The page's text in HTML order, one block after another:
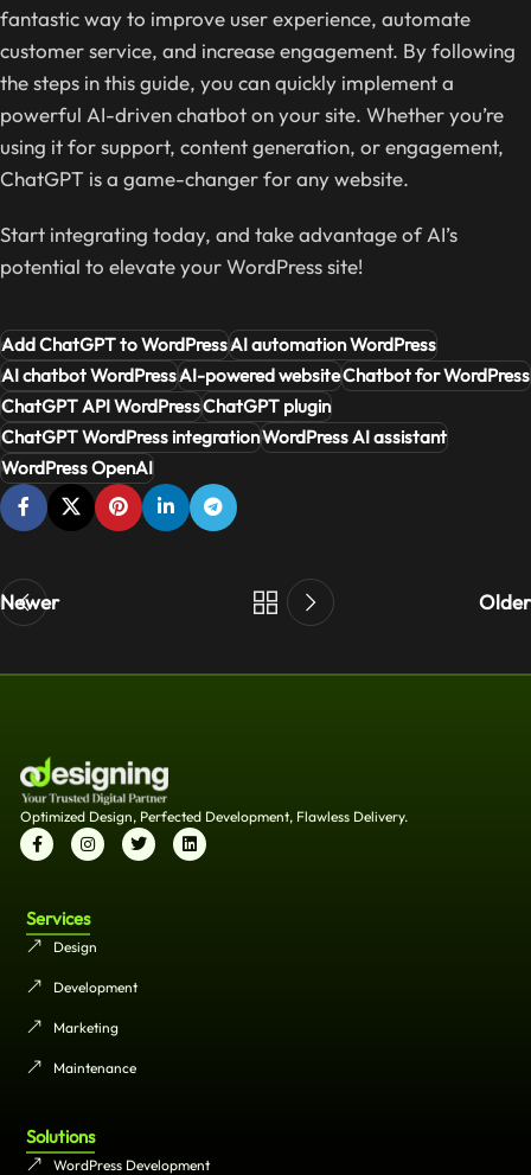
fantastic way to improve user experience, automate
customer service, and increase engagement. By following
the steps in this guide, you can quickly implement a
powerful AI-driven chatbot on your site. Whether you’re
using it for support, content generation, or engagement,
ChatGPT is a game-changer for any website.
Start integrating today, and take advantage of AI’s
potential to elevate your WordPress site!
Add ChatGPT to WordPressAI automation WordPress
AI chatbot WordPressAI-powered websiteChatbot for WordPress
ChatGPT API WordPressChatGPT plugin
ChatGPT WordPress integrationWordPress AI assistant
WordPress OpenAI
Newer Older
Optimized Design, Perfected Development, Flawless Delivery.
Services
Design
Development
Marketing
Maintenance
Solutions
WordPress Development